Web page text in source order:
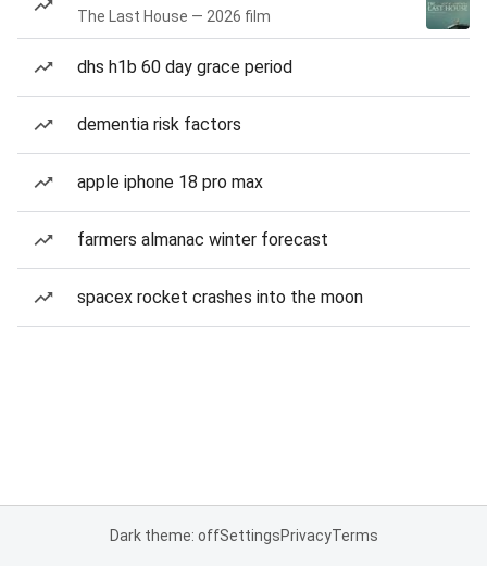
The Last House — 2026 film
dhs h1b 60 day grace period
dementia risk factors
apple iphone 18 pro max
farmers almanac winter forecast
spacex rocket crashes into the moon
Dark theme: offSettingsPrivacyTerms